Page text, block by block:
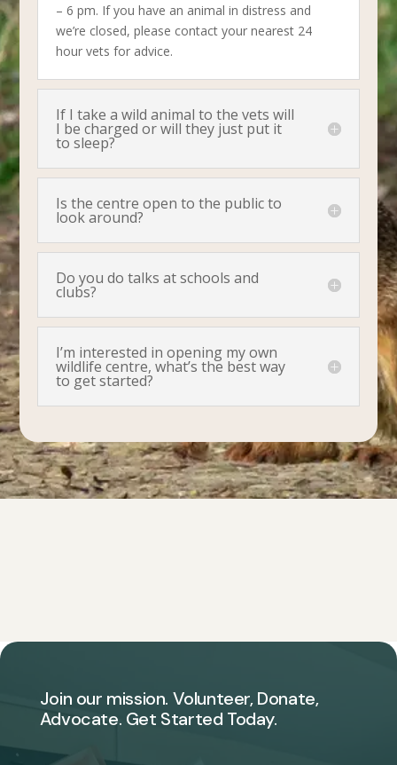
– 6 pm. If you have an animal in distress and
we’re closed, please contact your nearest 24
hour vets for advice.
If I take a wild animal to the vets will
I be charged or will they just put it
to sleep?
Is the centre open to the public to
look around?
Do you do talks at schools and
clubs?
I’m interested in opening my own
wildlife centre, what’s the best way
to get started?
Join our mission. Volunteer, Donate,
Advocate. Get Started Today.